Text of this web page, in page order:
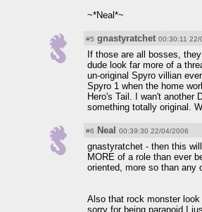
~*Neal*~
#5 gnastyratchet 00:30:11 22/
If those are all bosses,
dude look far more of a
un-original Spyro villian
Spyro 1 when the home
Hero's Tail. I wan't another
something totally original.
#6 Neal 00:39:30 22/04/2006
gnastyratchet - then this
MORE of a role than ever
oriented, more so than any
Also that rock monster
sorry for being paranoid I